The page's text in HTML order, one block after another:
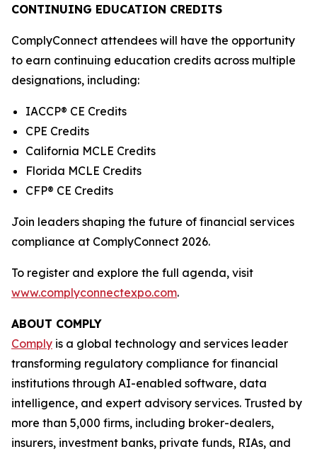
CONTINUING EDUCATION CREDITS
ComplyConnect attendees will have the opportunity
to earn continuing education credits across multiple
designations, including:
IACCP® CE Credits
CPE Credits
California MCLE Credits
Florida MCLE Credits
CFP® CE Credits
Join leaders shaping the future of financial services
compliance at ComplyConnect 2026.
To register and explore the full agenda, visit
www.complyconnectexpo.com.
ABOUT COMPLY
Comply is a global technology and services leader
transforming regulatory compliance for financial
institutions through AI-enabled software, data
intelligence, and expert advisory services. Trusted by
more than 5,000 firms, including broker-dealers,
insurers, investment banks, private funds, RIAs, and